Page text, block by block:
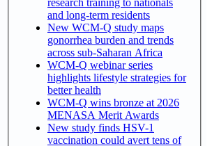
and long-term residents
New WCM-Q study maps
gonorrhea burden and trends
across sub-Saharan Africa
WCM-Q webinar series
highlights lifestyle strategies for
better health
WCM-Q wins bronze at 2026
MENASA Merit Awards
New study finds HSV-1
vaccination could avert tens of